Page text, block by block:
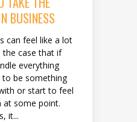
BUSINESS
can feel like a lot
case that if
everything
to be something
or start to feel
at some point.
it...